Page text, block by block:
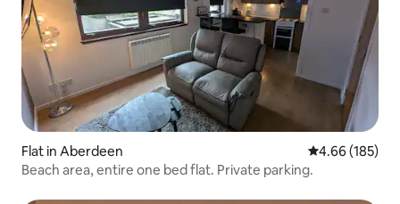
Flat in Aberdeen 4.66 out of 5
4.66 (185)
Beach area, entire one bed flat. Private parking.